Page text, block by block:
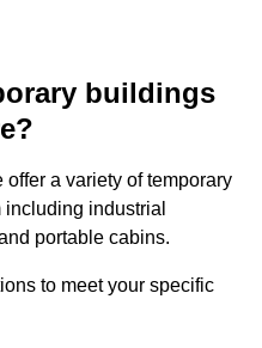
buildings
a variety of temporary
industrial
portable cabins.
to meet your specific